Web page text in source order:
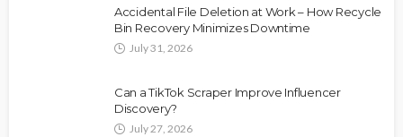
Accidental File Deletion at Work – How Recycle
Bin Recovery Minimizes Downtime
July 31, 2026
Can a TikTok Scraper Improve Influencer
Discovery?
July 27, 2026